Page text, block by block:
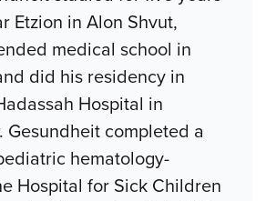
Etzion in Alon Shvut,
medical school in
did his residency in
Hospital in
Gesundheit completed a
hematology-
Hospital for Sick Children